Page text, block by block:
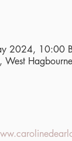
2024, 10:00
West